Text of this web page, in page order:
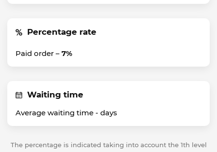
Percentage rate
Paid order – 7%
Waiting time
Average waiting time - days
The percentage is indicated taking into account the 1th level